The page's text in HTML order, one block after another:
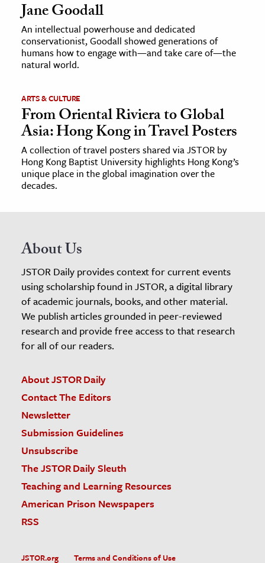
Jane Goodall
An intellectual powerhouse and dedicated
conservationist, Goodall showed generations of
humans how to engage with—and take care of—the
natural world.
ARTS & CULTURE
From Oriental Riviera to Global
Asia: Hong Kong in Travel Posters
A collection of travel posters shared via JSTOR by
Hong Kong Baptist University highlights Hong Kong’s
unique place in the global imagination over the
decades.
About Us
JSTOR Daily provides context for current events
using scholarship found in JSTOR, a digital library
of academic journals, books, and other material.
We publish articles grounded in peer-reviewed
research and provide free access to that research
for all of our readers.
About JSTOR Daily
Contact The Editors
Newsletter
Submission Guidelines
Unsubscribe
The JSTOR Daily Sleuth
Teaching and Learning Resources
American Prison Newspapers
RSS
JSTOR.org Terms and Conditions of Use